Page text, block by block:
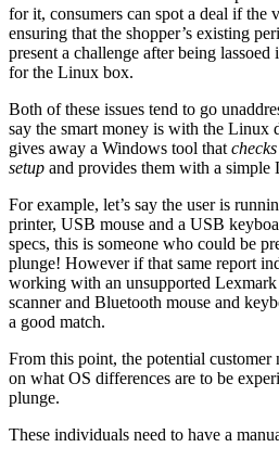
for it, consumers can spot a deal if the
ensuring that the shopper’s existing
present a challenge after being
for the Linux box.
Both of these issues tend to go
say the smart money is with the Linux
gives away a Windows tool that
setup and provides them with a
For example, let’s say the user is
printer, USB mouse and a USB
specs, this is someone who could be
plunge! However if that same report
working with an unsupported
scanner and Bluetooth mouse and
a good match.
From this point, the potential customer
on what OS differences are to be
plunge.
These individuals need to have a